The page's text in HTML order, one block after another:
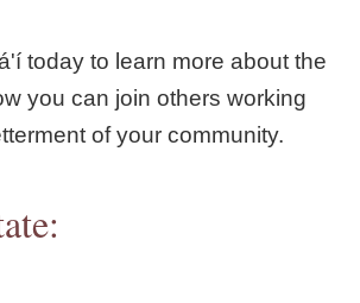
today to learn more about the
you can join others working
of your community.